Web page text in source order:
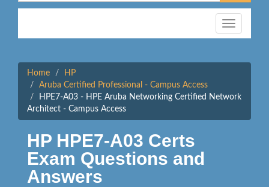
Toggle
navigation
Home
HP
Aruba Certified Professional - Campus Access
HPE7-A03 - HPE Aruba Networking Certified Network
Architect - Campus Access
HP HPE7-A03 Certs
Exam Questions and
Answers